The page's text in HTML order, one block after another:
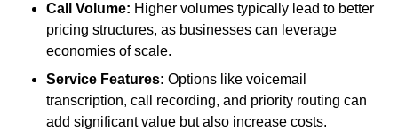
Call Volume: Higher volumes typically lead to better
pricing structures, as businesses can leverage
economies of scale.
Service Features: Options like voicemail
transcription, call recording, and priority routing can
add significant value but also increase costs.